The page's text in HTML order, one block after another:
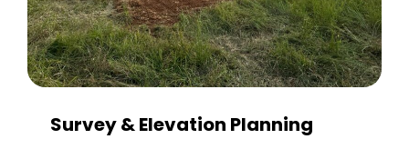
Survey & Elevation Planning